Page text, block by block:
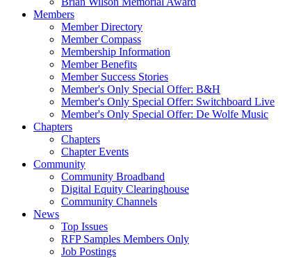
Members
Member Directory
Member Compass
Membership Information
Member Benefits
Member Success Stories
Member's Only Special Offer: B&H
Member's Only Special Offer: Switchboard Live
Member's Only Special Offer: De Wolfe Music
Chapters
Chapters
Chapter Events
Community
Community Broadband
Digital Equity Clearinghouse
Community Channels
News
Top Issues
RFP Samples Members Only
Job Postings